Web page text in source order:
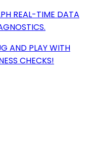
REAL-TIME DATA
AND PLAY WITH
CHECKS!